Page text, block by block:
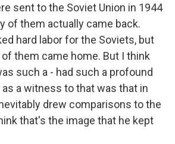
sent to the Soviet Union in 1944
of them actually came back.
hard labor for the Soviets, but
them came home. But I think
such a - had such a profound
a witness to that was that in
drew comparisons to the
that's the image that he kept